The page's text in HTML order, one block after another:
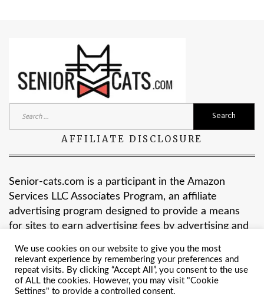
AFFILIATE DISCLOSURE
Senior-cats.com is a participant in the Amazon
Services LLC Associates Program, an affiliate
advertising program designed to provide a means
for sites to earn advertising fees by advertising and
We use cookies on our website to give you the most
relevant experience by remembering your preferences and
repeat visits. By clicking “Accept All”, you consent to the use
of ALL the cookies. However, you may visit "Cookie
Settings" to provide a controlled consent.